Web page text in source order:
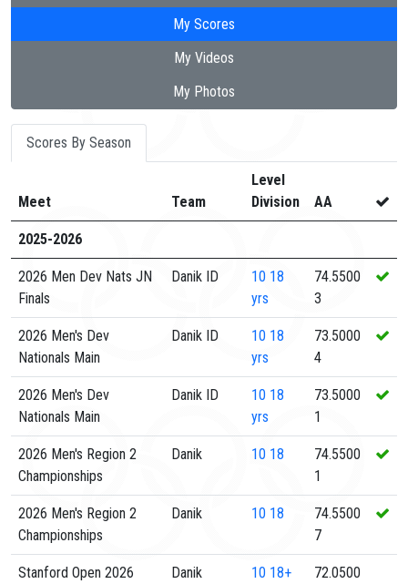
My Scores
My Videos
My Photos
Scores By Season
Meet Team
Level
Division
AA
2025-2026
2026 Men Dev Nats JN
Finals
Danik ID 10 18
yrs
74.5500
3
2026 Men's Dev
Nationals Main
Danik ID 10 18
yrs
73.5000
4
2026 Men's Dev
Nationals Main
Danik ID 10 18
yrs
73.5000
1
2026 Men's Region 2
Championships
Danik 10 18
74.5500
1
2026 Men's Region 2
Championships
Danik 10 18
74.5500
7
Stanford Open 2026
Danik
10 18+
72.0500